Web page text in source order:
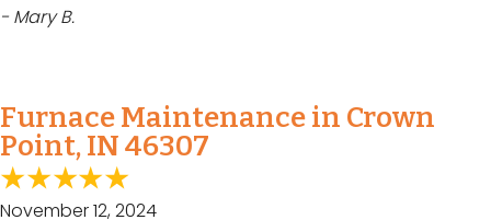
- Mary B.
Furnace Maintenance in Crown
Point, IN 46307
November 12, 2024